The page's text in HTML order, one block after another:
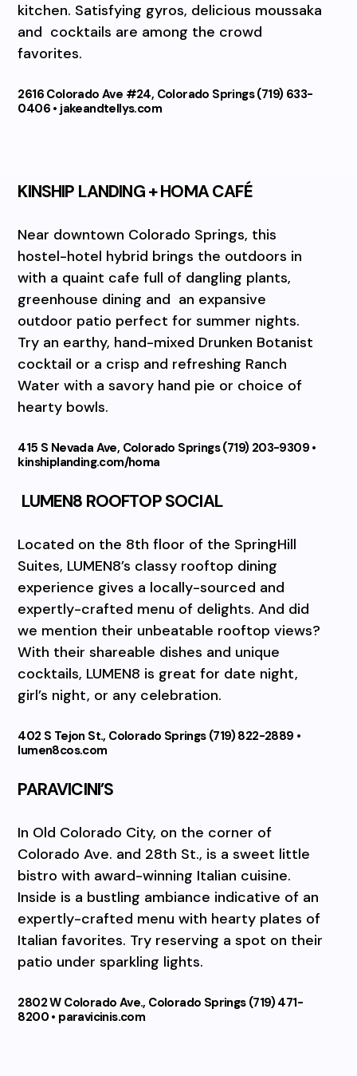
kitchen. Satisfying gyros, delicious moussaka
and cocktails are among the crowd
favorites.
2616 Colorado Ave #24, Colorado Springs (719) 633-
0406 • jakeandtellys.com
KINSHIP LANDING + HOMA CAFÉ
Near downtown Colorado Springs, this
hostel-hotel hybrid brings the outdoors in
with a quaint cafe full of dangling plants,
greenhouse dining and an expansive
outdoor patio perfect for summer nights.
Try an earthy, hand-mixed Drunken Botanist
cocktail or a crisp and refreshing Ranch
Water with a savory hand pie or choice of
hearty bowls.
415 S Nevada Ave, Colorado Springs (719) 203-9309 •
kinshiplanding.com/homa
LUMEN8 ROOFTOP SOCIAL
Located on the 8th floor of the SpringHill
Suites, LUMEN8’s classy rooftop dining
experience gives a locally-sourced and
expertly-crafted menu of delights. And did
we mention their unbeatable rooftop views?
With their shareable dishes and unique
cocktails, LUMEN8 is great for date night,
girl’s night, or any celebration.
402 S Tejon St., Colorado Springs (719) 822-2889 •
lumen8cos.com
PARAVICINI’S
In Old Colorado City, on the corner of
Colorado Ave. and 28th St., is a sweet little
bistro with award-winning Italian cuisine.
Inside is a bustling ambiance indicative of an
expertly-crafted menu with hearty plates of
Italian favorites. Try reserving a spot on their
patio under sparkling lights.
2802 W Colorado Ave., Colorado Springs (719) 471-
8200 • paravicinis.com